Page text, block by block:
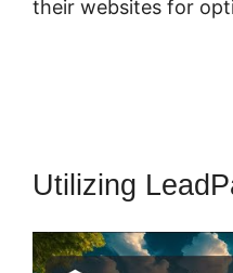
their websites for
Utilizing